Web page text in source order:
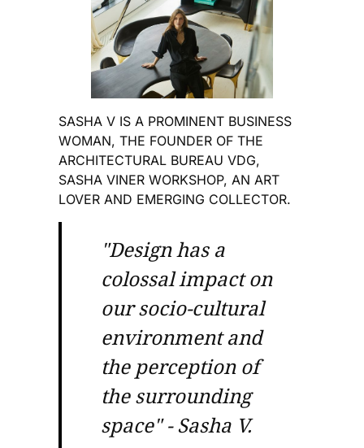
SASHA V IS A PROMINENT BUSINESS
WOMAN, THE FOUNDER OF THE
ARCHITECTURAL BUREAU VDG,
SASHA VINER WORKSHOP, AN ART
LOVER AND EMERGING COLLECTOR.
"Design has a
colossal impact on
our socio-cultural
environment and
the perception of
the surrounding
space" - Sasha V.